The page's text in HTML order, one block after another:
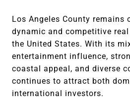
Los Angeles County remains
dynamic and competitive
the United States. With its
entertainment influence,
coastal appeal, and diverse
continues to attract both
international investors.